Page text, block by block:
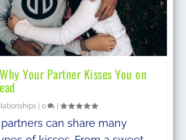
Your Partner Kisses You on
|0 |
can share many